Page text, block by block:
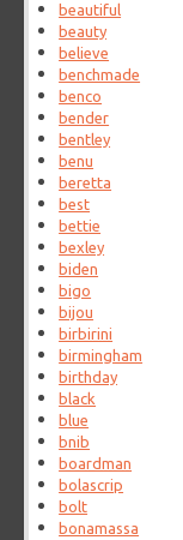
beautiful
beauty
believe
benchmade
benco
bender
bentley
benu
beretta
best
bettie
bexley
biden
bigo
bijou
birbirini
birmingham
birthday
black
blue
bnib
boardman
bolascrip
bolt
bonamassa